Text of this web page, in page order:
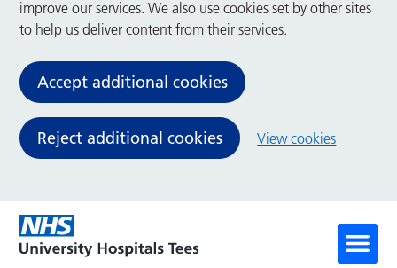
improve our services. We also use cookies set by other sites
to help us deliver content from their services.
Accept additional cookies
Reject additional cookies View cookies